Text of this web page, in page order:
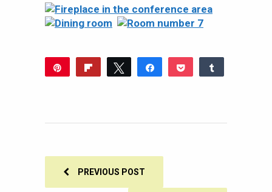
Tweet Share Pocket
PREVIOUS POST